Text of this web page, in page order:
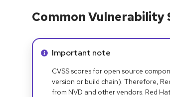
Common Vulnerability
Info alert:
Important note
CVSS scores for open source
version or build chain). Therefore,
from NVD and other vendors. Red